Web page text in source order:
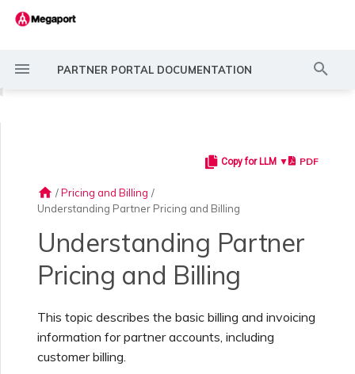
PARTNER PORTAL DOCUMENTATION
Partner Account Hierarchy
Setting Up a Partner
Providing Technical
Support Contact Details
Configuring Account
Settings
Notifications
Adding and Modifying
Quoting Service Cost
Service Approval Queue
Creating and Ordering
Services
Terms
Taxes
Resource tags
Branding Profile API
Contacting Support
Support Requests Portal
Understanding Support
Requests
Copy for LLM ▼ PDF
home / Pricing and Billing /
Understanding Partner Pricing and Billing
Understanding Partner
Pricing and Billing
This topic describes the basic billing and invoicing
information for partner accounts, including
customer billing.